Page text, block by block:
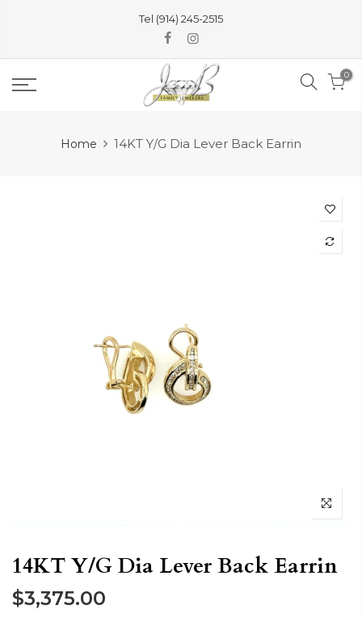
content
Tel (914) 245-2515
0
Home 14KT Y/G Dia Lever Back Earrin
14KT Y/G Dia Lever Back Earrin
$3,375.00